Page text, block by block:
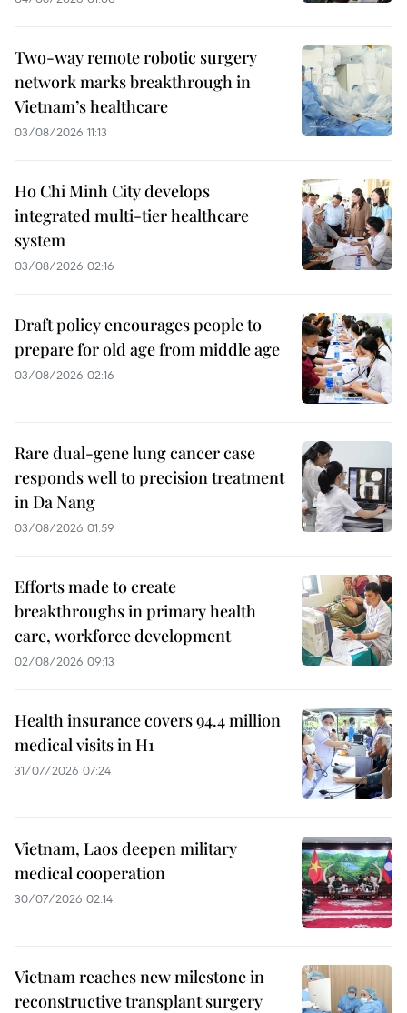
Two-way remote robotic surgery
network marks breakthrough in
Vietnam’s healthcare
03/08/2026 11:13
Ho Chi Minh City develops
integrated multi-tier healthcare
system
03/08/2026 02:16
Draft policy encourages people to
prepare for old age from middle age
03/08/2026 02:16
Rare dual-gene lung cancer case
responds well to precision treatment
in Da Nang
03/08/2026 01:59
Efforts made to create
breakthroughs in primary health
care, workforce development
02/08/2026 09:13
Health insurance covers 94.4 million
medical visits in H1
31/07/2026 07:24
Vietnam, Laos deepen military
medical cooperation
30/07/2026 02:14
Vietnam reaches new milestone in
reconstructive transplant surgery